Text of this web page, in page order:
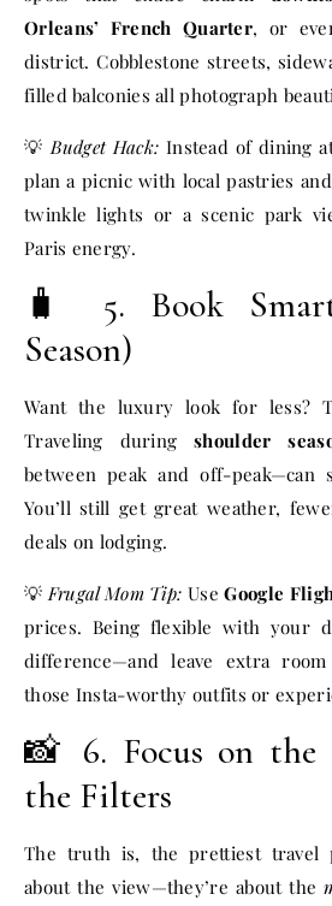
Orleans’ French Quarter, or
district. Cobblestone streets,
filled balconies all photograph
💡 Budget Hack: Instead of dining
plan a picnic with local pastries
twinkle lights or a scenic park
Paris energy.
🧳 5. Book
Season)
Want the luxury look for less?
Traveling duringshoulder
between peak and off-peak—can
You’ll still get great weather,
deals on lodging.
💡 Frugal Mom Tip: UseGoogle
prices. Being flexible with your
difference—and leave extra
those Insta-worthy outfits or
📸 6. Focus on the
the Filters
The truth is, the prettiest travel
about the view—they’re about the